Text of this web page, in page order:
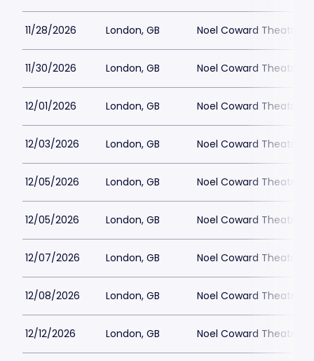
11/28/2026 London, GB Noel Coward Theatre
11/30/2026 London, GB Noel Coward Theatre
12/01/2026 London, GB Noel Coward Theatre
12/03/2026 London, GB Noel Coward Theatre
12/05/2026 London, GB Noel Coward Theatre
12/05/2026 London, GB Noel Coward Theatre
12/07/2026 London, GB Noel Coward Theatre
12/08/2026 London, GB Noel Coward Theatre
12/12/2026 London, GB Noel Coward Theatre